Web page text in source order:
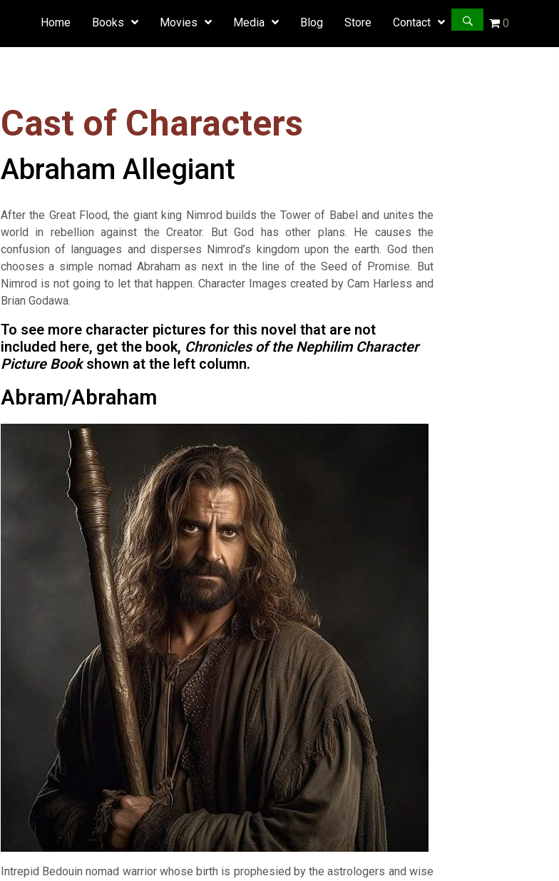
Home Books Movies Media Blog Store Contact 0
Cast of Characters
Abraham Allegiant
After the Great Flood, the giant king Nimrod builds the Tower of Babel and unites the
world in rebellion against the Creator. But God has other plans. He causes the
confusion of languages and disperses Nimrod’s kingdom upon the earth. God then
chooses a simple nomad Abraham as next in the line of the Seed of Promise. But
Nimrod is not going to let that happen. Character Images created by Cam Harless and
Brian Godawa.
To see more character pictures for this novel that are not
included here, get the book, Chronicles of the Nephilim Character
Picture Bookshown at the left column.
Abram/Abraham
Intrepid Bedouin nomad warrior whose birth is prophesied by the astrologers and wise